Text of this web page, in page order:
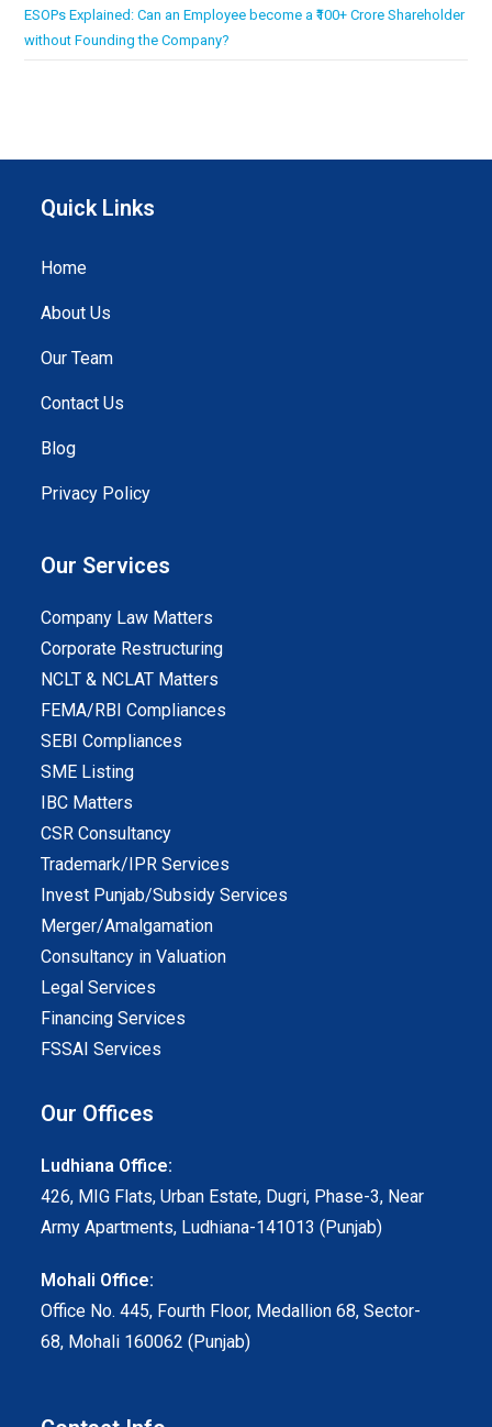
ESOPs Explained: Can an Employee become a ₹100+ Crore Shareholder
without Founding the Company?
Quick Links
Home
About Us
Our Team
Contact Us
Blog
Privacy Policy
Our Services
Company Law Matters
Corporate Restructuring
NCLT & NCLAT Matters
FEMA/RBI Compliances
SEBI Compliances
SME Listing
IBC Matters
CSR Consultancy
Trademark/IPR Services
Invest Punjab/Subsidy Services
Merger/Amalgamation
Consultancy in Valuation
Legal Services
Financing Services
FSSAI Services
Our Offices
Ludhiana Office:
426, MIG Flats, Urban Estate, Dugri, Phase-3, Near
Army Apartments, Ludhiana-141013 (Punjab)
Mohali Office:
Office No. 445, Fourth Floor, Medallion 68, Sector-
68, Mohali 160062 (Punjab)